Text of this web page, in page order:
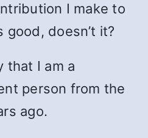
I make to
doesn’t it?
that I am a
person from the
ago.